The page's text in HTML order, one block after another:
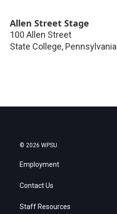
Allen Street Stage
100 Allen Street
State College, Pennsylvania
© 2026 WPSU
Employment
Contact Us
Staff Resources